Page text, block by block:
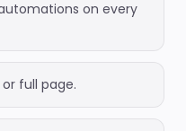
on every
full page.